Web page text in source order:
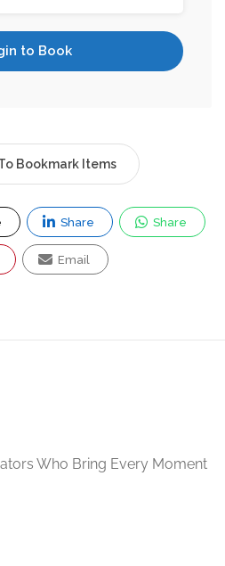
to Book
Bookmark Items
Share Share
Email
Who Bring Every Moment